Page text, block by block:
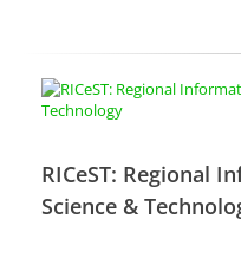
RICeST: Regional
Science &